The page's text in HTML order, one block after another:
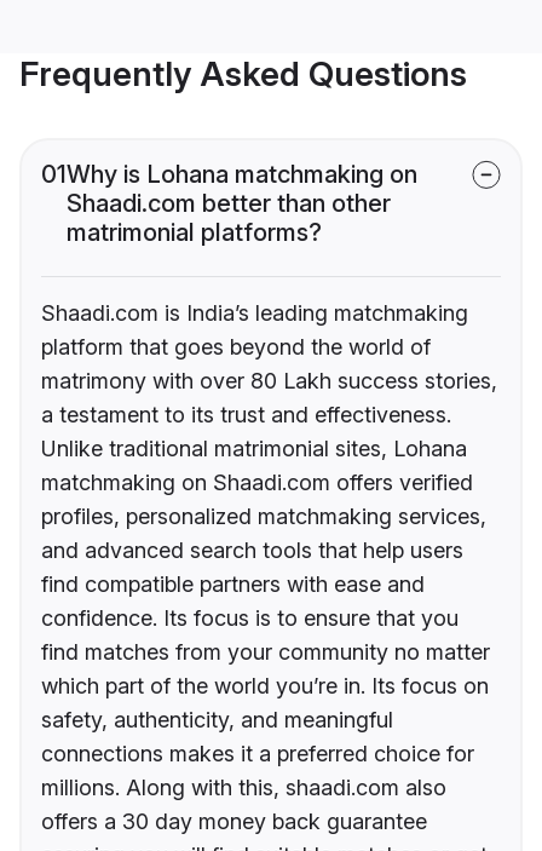
Frequently Asked Questions
01Why is Lohana matchmaking on
Shaadi.com better than other
matrimonial platforms?
Shaadi.com is India’s leading matchmaking
platform that goes beyond the world of
matrimony with over 80 Lakh success stories,
a testament to its trust and effectiveness.
Unlike traditional matrimonial sites, Lohana
matchmaking on Shaadi.com offers verified
profiles, personalized matchmaking services,
and advanced search tools that help users
find compatible partners with ease and
confidence. Its focus is to ensure that you
find matches from your community no matter
which part of the world you’re in. Its focus on
safety, authenticity, and meaningful
connections makes it a preferred choice for
millions. Along with this, shaadi.com also
offers a 30 day money back guarantee